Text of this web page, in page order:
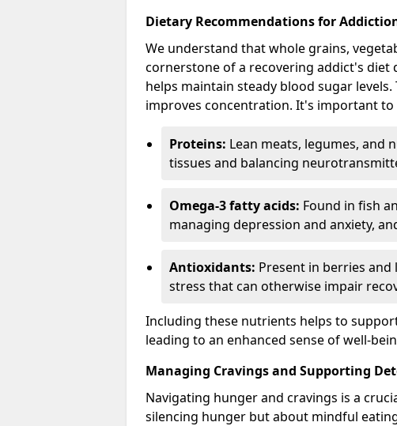
Dietary Recommendations for
We understand that whole grains,
cornerstone of a recovering addict's
helps maintain steady blood sugar
improves concentration. It's important to
Proteins: Lean meats, legumes,
tissues and balancing
Omega-3 fatty acids: Found in fish
managing depression and anxiety,
Antioxidants: Present in berries
stress that can otherwise impair
Including these nutrients helps to
leading to an enhanced sense of well-
Managing Cravings and Supporting
Navigating hunger and cravings is a
silencing hunger but about mindful